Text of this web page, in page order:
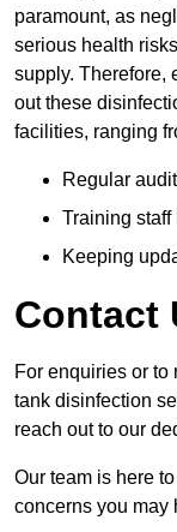
paramount, as
serious health
supply. Therefore,
out these
facilities, ranging
Regular
Training
Keeping
Contact
For enquiries or to
tank disinfection
reach out to our
Our team is here
concerns you may